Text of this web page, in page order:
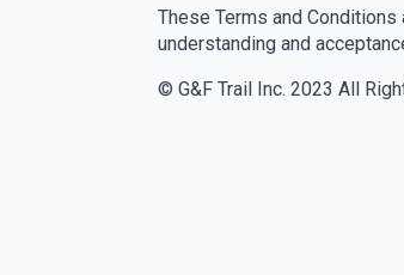
These Terms and
understanding and
© G&F Trail Inc. 2023 All